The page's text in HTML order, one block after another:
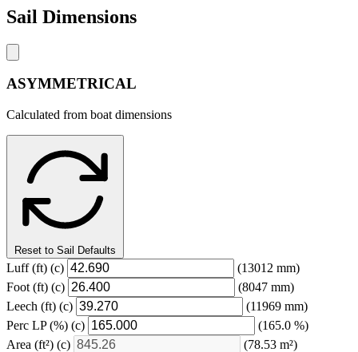
Sail Dimensions
ASYMMETRICAL
Calculated from boat dimensions
Reset to Sail Defaults
Luff(ft) (c)
(13012 mm)
Foot (ft) (c)
(8047 mm)
Leech (ft) (c)
(11969 mm)
Perc LP(%) (c)
(165.0 %)
Area (ft²) (c) (78.53 m²)